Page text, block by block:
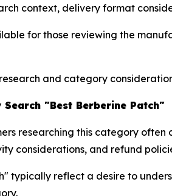
context, delivery format
for those reviewing the
and category
Search "Best Berberine Patch"
researching this category often
considerations, and refund
typically reflect a desire to